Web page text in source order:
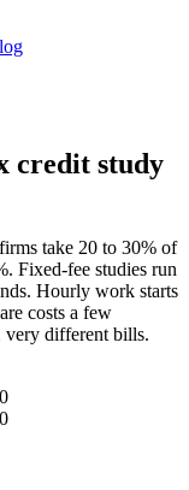
credit study
take 20 to 30% of
Fixed-fee studies run
Hourly work starts
costs a few
very different bills.